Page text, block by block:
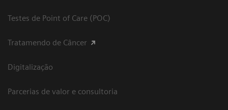
Testes de Point of Care (POC)
Tratamendo de Câncer
Digitalização
Parcerias de valor e consultoria